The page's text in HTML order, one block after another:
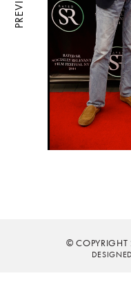
© COPYRIGHT